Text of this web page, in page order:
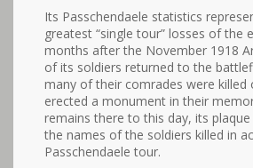
Its Passchendaele statistics
greatest “single tour” losses of the
months after the November 1918
of its soldiers returned to the
many of their comrades were killed
erected a monument in their
remains there to this day, its
the names of the soldiers killed in
Passchendaele tour.